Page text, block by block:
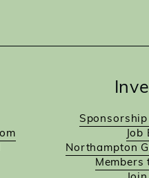
Job
Northampton
Members